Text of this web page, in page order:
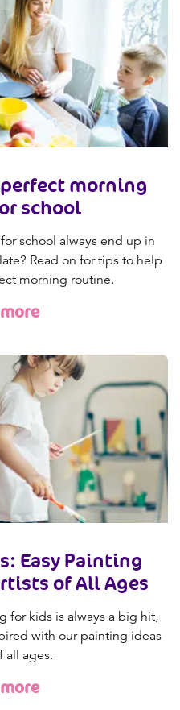
morning
school
school always end up in
Read on for tips to help
morning routine.
Easy Painting
of All Ages
for kids is always a big hit,
with our painting ideas
all ages.